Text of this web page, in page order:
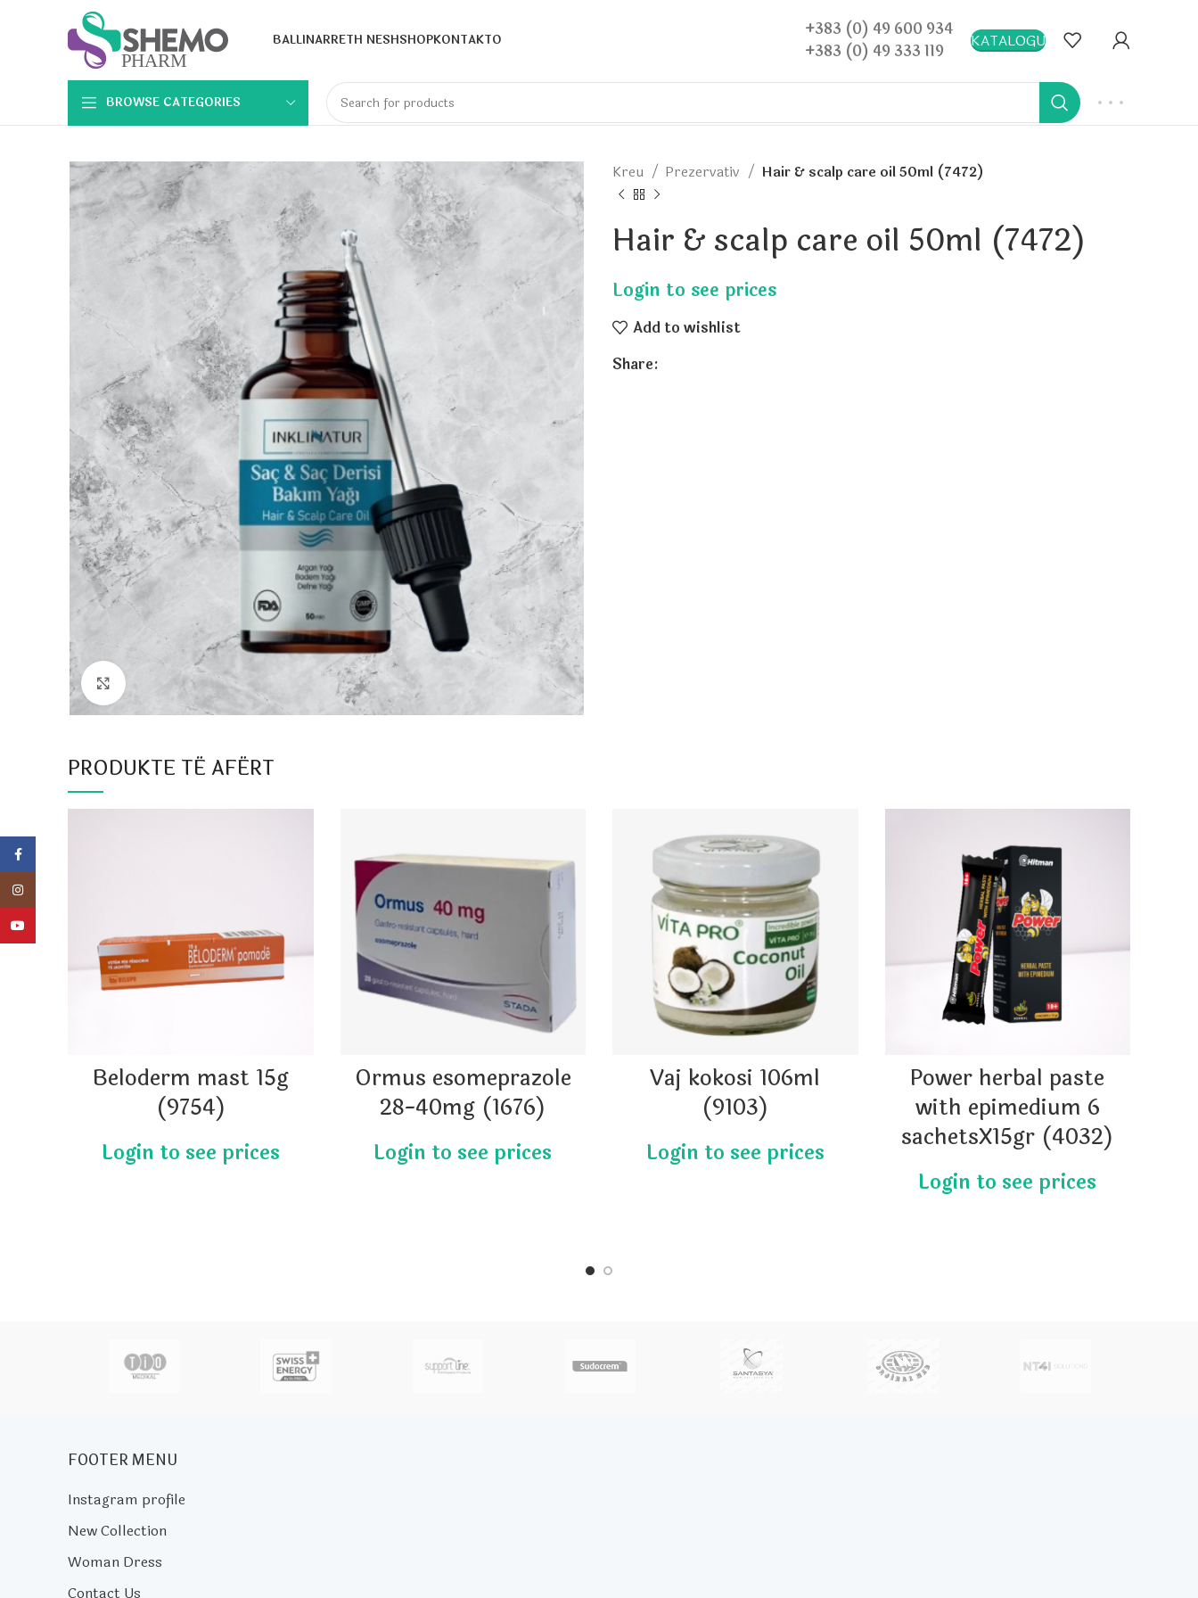
BALLINARRETH NESHSHOPKONTAKTO
+383 (0) 49 600 934
+383 (0) 49 333 119
KATALOGU
BROWSE CATEGORIES
Click to enlarge
Kreu Prezervativ Hair & scalp care oil 50ml (7472)
Hair & scalp care oil 50ml (7472)
Add to wishlist
Share:
PRODUKTE TË AFËRT
Beloderm mast 15g
(9754)
Ormus esomeprazole
28-40mg (1676)
Vaj kokosi 106ml
(9103)
Power herbal paste
with epimedium 6
sachetsX15gr (4032)
FOOTER MENU
Instagram profile
New Collection
Woman Dress
Contact Us